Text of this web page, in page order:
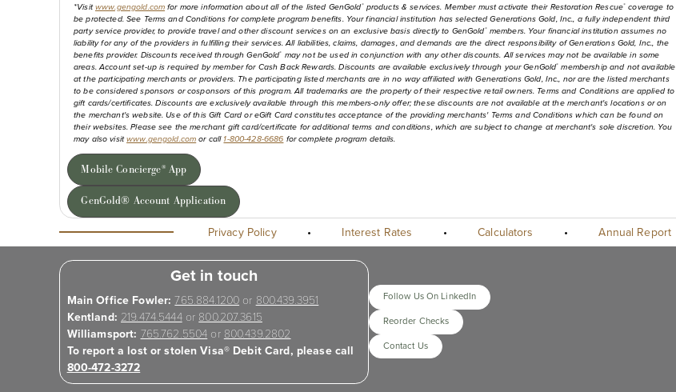
*Visitwww.gengold.com for more information about all of the listed GenGold®products & services. Member must activate their Restoration Rescue® coverage to
be protected. See Terms and Conditions for complete program benefits. Your financial institution has selected Generations Gold, Inc., a fully independent third
party service provider, to provide travel and other discount services on an exclusive basis directly to GenGold®members. Your financial institution assumes no
liability for any of the providers in fulfilling their services. All liabilities, claims, damages, and demands are the direct responsibility of Generations Gold, Inc., the
benefits provider. Discounts received through GenGold®
may not be used in conjunction with any other discounts. All services may not be available in some
areas. Account set-up is required by member for Cash Back Rewards. Discounts are available exclusively through your GenGold® membership and not available
at the participating merchants or providers. The participating listed merchants are in no way affiliated with Generations Gold, Inc., nor are the listed merchants
to be considered sponsors or cosponsors of this program. All trademarks are the property of their respective retail owners. Terms and Conditions are applied to
gift cards/certificates. Discounts are exclusively available through this members-only offer; these discounts are not available at the merchant's locations or on
the merchant's website. Use of this Gift Card or eGift Card constitutes acceptance of the providing merchants' Terms and Conditions which can be found on
their websites. Please see the merchant gift card/certificate for additional terms and conditions, which are subject to change at merchant's sole discretion. You
may also visitwww.gengold.com or call 1-800-428-6686 for complete program details.
Mobile Concierge®App
GenGold® Account Application
Privacy Policy • Interest Rates • Calculators • Annual Report
Get in touch
Main Office Fowler: 765.884.1200 or 800.439.3951
Kentland: 219.474.5444or 800.207.3615
Williamsport: 765.762.5504 or 800.439.2802
To report a lost or stolen Visa® Debit Card, please call
800-472-3272
Follow Us On LinkedIn
Reorder Checks
Contact Us